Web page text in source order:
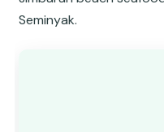
Seminyak.